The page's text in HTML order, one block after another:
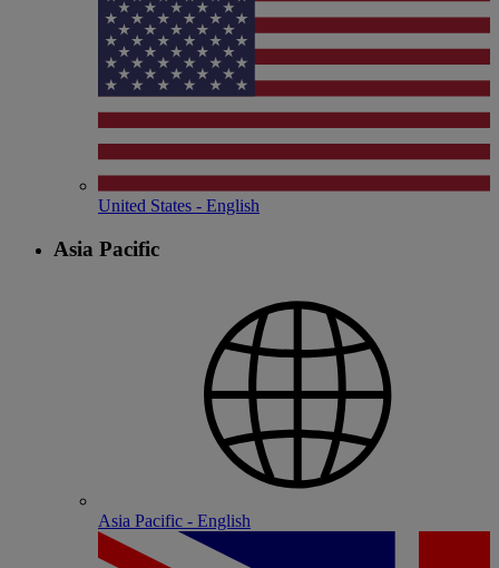
United States - English
Asia Pacific
Asia Pacific - English